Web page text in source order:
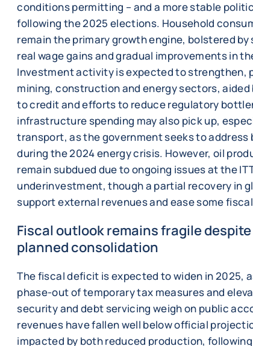
conditions permitting – and a more stable
following the 2025 elections. Household
remain the primary growth engine, bolstered
real wage gains and gradual improvements in
Investment activity is expected to strengthen,
mining, construction and energy sectors, aided
to credit and efforts to reduce regulatory
infrastructure spending may also pick up,
transport, as the government seeks to
during the 2024 energy crisis. However, oil
remain subdued due to ongoing issues at the
underinvestment, though a partial recovery in
support external revenues and ease some
Fiscal outlook remains fragile
planned consolidation
The fiscal deficit is expected to widen in 2025,
phase-out of temporary tax measures and
security and debt servicing weigh on public
revenues have fallen well below official
impacted by both reduced production,